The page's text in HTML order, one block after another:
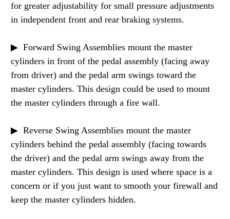
for greater adjustability for small pressure adjustments
in independent front and rear braking systems.
▶ Forward Swing Assemblies mount the master
cylinders in front of the pedal assembly (facing away
from driver) and the pedal arm swings toward the
master cylinders. This design could be used to mount
the master cylinders through a fire wall.
▶ Reverse Swing Assemblies mount the master
cylinders behind the pedal assembly (facing towards
the driver) and the pedal arm swings away from the
master cylinders. This design is used where space is a
concern or if you just want to smooth your firewall and
keep the master cylinders hidden.